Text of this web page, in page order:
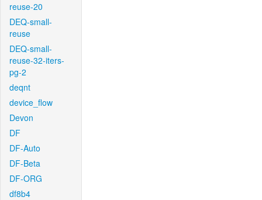
reuse-20
DEQ-small-
reuse
DEQ-small-
reuse-32-iters-
pg-2
deqnt
device_flow
Devon
DF
DF-Auto
DF-Beta
DF-ORG
df8b4